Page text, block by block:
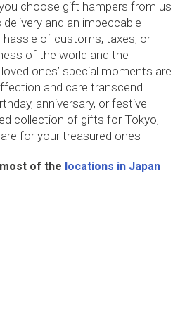
choose gift hampers from us
and an impeccable
of customs, taxes, or
of the world and the
ones’ special moments are
and care transcend
anniversary, or festive
collection of gifts for Tokyo,
for your treasured ones
of the locations in Japan